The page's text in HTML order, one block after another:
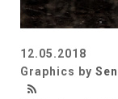
12.05.2018
Graphics by